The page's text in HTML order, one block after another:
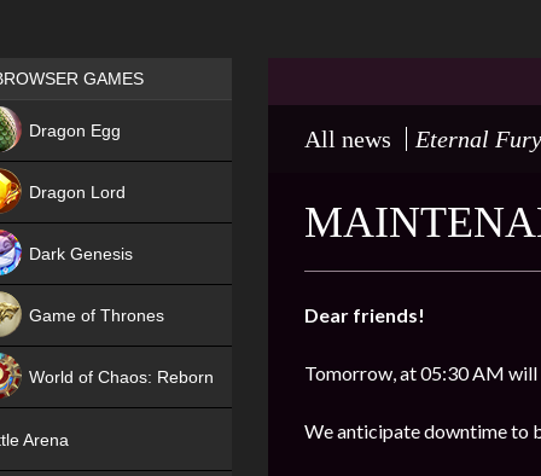
All news Eternal
Dear friends!
Tomorrow, at 05:30 AM will
We anticipate downtime to
Games place
GAMES
Dragon Egg
Dragon Lord
Dark Genesis
Game of Thrones
World of Chaos: Reborn
Arena